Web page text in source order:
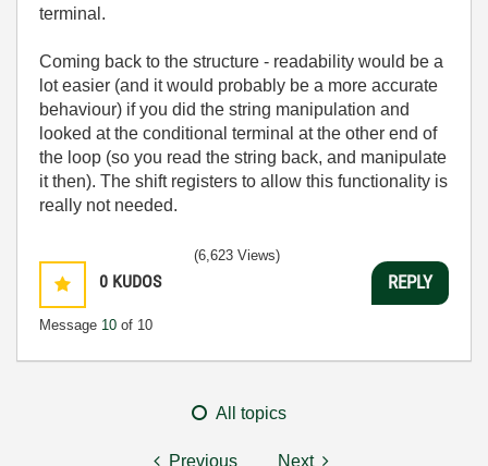
terminal.
Coming back to the structure - readability would be a
lot easier (and it would probably be a more accurate
behaviour) if you did the string manipulation and
looked at the conditional terminal at the other end of
the loop (so you read the string back, and manipulate
it then). The shift registers to allow this functionality is
really not needed.
0 KUDOS
Message 10 of 10
(6,623 Views)
REPLY
All topics
Previous Next